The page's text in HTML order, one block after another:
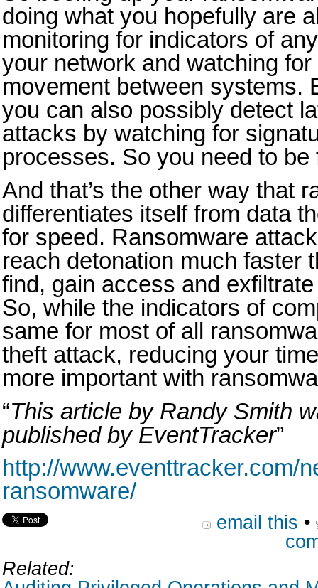
doing what you hopefully are
monitoring for indicators of
your network and watching
movement between systems.
you can also possibly detect
attacks by watching for
processes. So you need to
And that’s the other way that
differentiates itself from data
for speed. Ransomware
reach detonation much faster
find, gain access and
So, while the indicators of
same for most of all
theft attack, reducing your
more important with
“This article by Randy Smith
published by EventTracker”
http://www.eventtracker.com/
ransomware/
email this •
Related: